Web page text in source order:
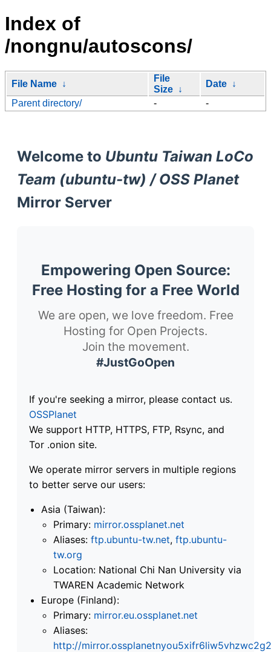
Index of
/nongnu/autoscons/
File Name ↓
File
Size ↓
Date ↓
Parent directory/
- -
Welcome to Ubuntu Taiwan LoCo
Team (ubuntu-tw) / OSS Planet
Mirror Server
Empowering Open Source:
Free Hosting for a Free World
We are open, we love freedom. Free
Hosting for Open Projects.
Join the movement.
#JustGoOpen
If you're seeking a mirror, please contact us.
OSSPlanet
We support HTTP, HTTPS, FTP, Rsync, and
Tor .onion site.
We operate mirror servers in multiple regions
to better serve our users:
Asia (Taiwan):
Primary: mirror.ossplanet.net
Aliases: ftp.ubuntu-tw.net, ftp.ubuntu-
tw.org
Location: National Chi Nan University via
TWAREN Academic Network
Europe (Finland):
Primary: mirror.eu.ossplanet.net
Aliases:
http://